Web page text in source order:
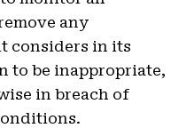
any
considers in its
to be inappropriate,
in breach of